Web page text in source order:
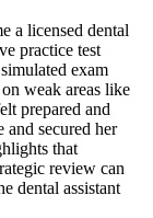
a licensed dental​
practice test
exam
weak areas like
prepared and
and secured her
that
review can
dental assistant